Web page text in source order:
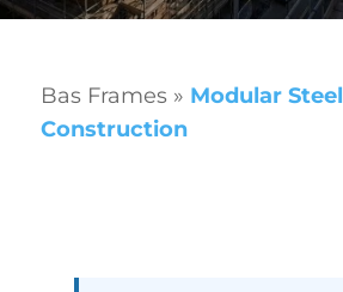
Bas Frames» Modular Steel
Construction